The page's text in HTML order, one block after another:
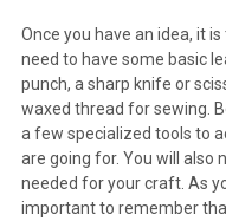
Once you have an idea, it
need to have some basic
punch, a sharp knife or
waxed thread for sewing.
a few specialized tools to
are going for. You will also
needed for your craft. As
important to remember